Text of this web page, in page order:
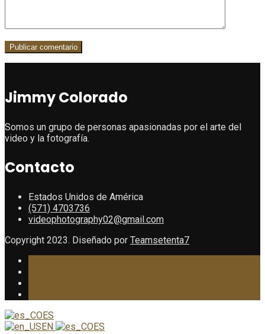
Jimmy Colorado
Somos un grupo de personas apasionadas por el arte del
video y la fotografía.
Contacto
Estados Unidos de América
(571) 4703736
videophotography02@gmail.com
Copyright 2023. Diseñado por Teamsetenta7
ES
EN
ES